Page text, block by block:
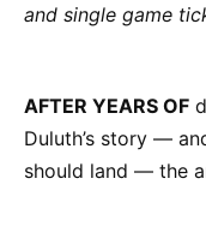
and single game
AFTER YEARS OF
Duluth’s story —
should land — the